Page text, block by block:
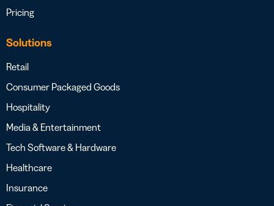
Pricing
Solutions
Retail
Consumer Packaged Goods
Hospitality
Media & Entertainment
Tech Software & Hardware
Healthcare
Insurance